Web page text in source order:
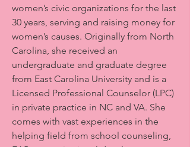
women’s civic organizations for the last
30 years, serving and raising money for
women’s causes. Originally from North
Carolina, she received an
undergraduate and graduate degree
from East Carolina University and is a
Licensed Professional Counselor (LPC)
in private practice in NC and VA. She
comes with vast experiences in the
helping field from school counseling,